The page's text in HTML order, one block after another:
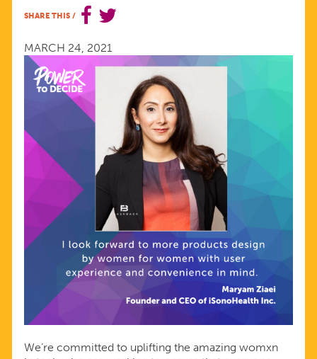
WOMXN
SHARE THIS /
MARCH 24, 2021
We’re committed to uplifting the amazing womxn